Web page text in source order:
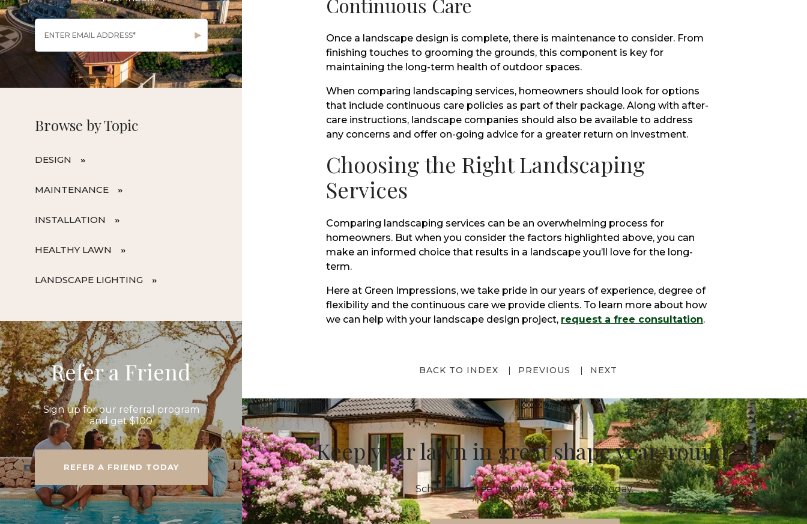
Browse by Topic
DESIGN
MAINTENANCE
INSTALLATION
HEALTHY LAWN
LANDSCAPE LIGHTING
Refer a Friend
Sign up for our referral program
and get $100
REFER A FRIEND TODAY
Once a landscape design is complete, there is maintenance to consider. From
finishing touches to grooming the grounds, this component is key for
maintaining the long-term health of outdoor spaces.
When comparing landscaping services, homeowners should look for options
that include continuous care policies as part of their package. Along with after-
care instructions, landscape companies should also be available to address
any concerns and offer on-going advice for a greater return on investment.
Choosing the Right Landscaping
Services
Comparing landscaping services can be an overwhelming process for
homeowners. But when you consider the factors highlighted above, you can
make an informed choice that results in a landscape you’ll love for the long-
term.
Here at Green Impressions, we take pride in our years of experience, degree of
flexibility and the continuous care we provide clients. To learn more about how
we can help with your landscape design project, request a free consultation.
BACK TO INDEX PREVIOUS NEXT
Keep your lawn in great shape year-round.
Schedule a free maintenance estimate today.